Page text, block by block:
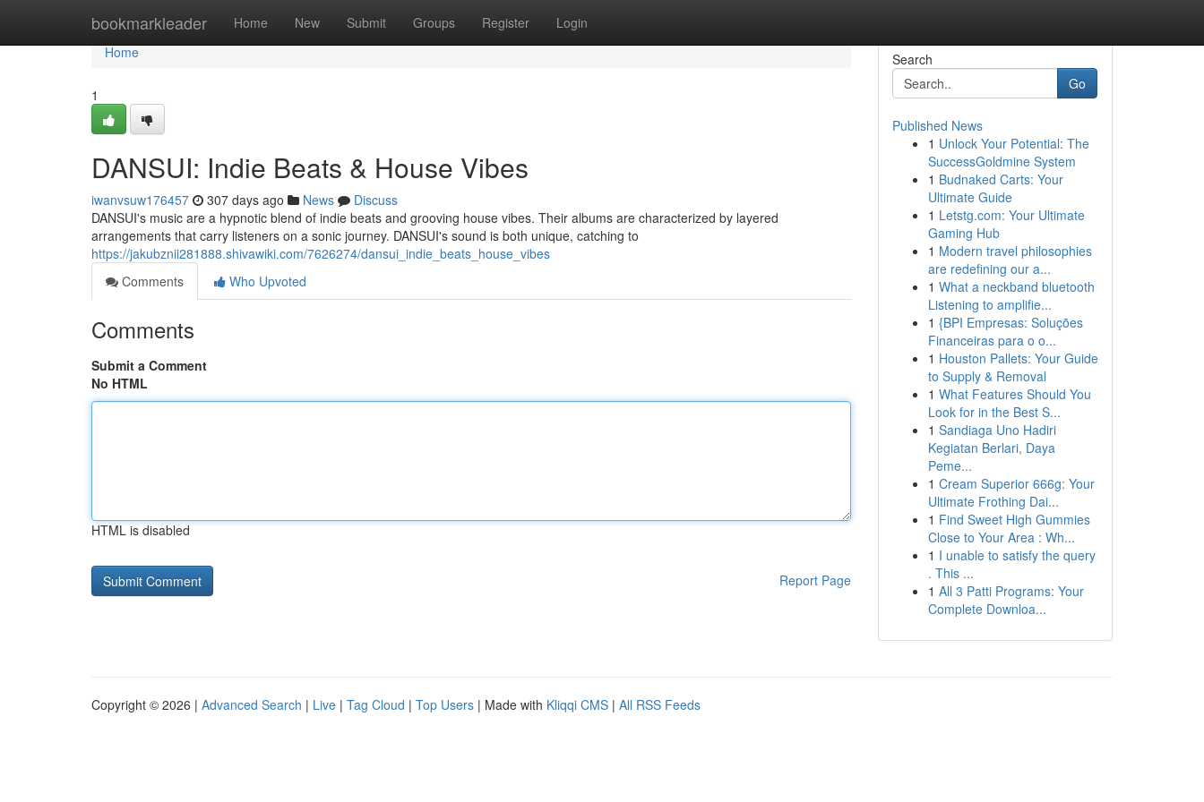
bookmarkleader Home New Submit Groups Register Login
Home
Home
1
DANSUI: Indie Beats & House Vibes
iwanvsuw176457 307 days ago News
Discuss
DANSUI's music are a hypnotic blend of indie beats and grooving house vibes. Their albums are characterized by layered
arrangements that carry listeners on a sonic journey. DANSUI's sound is both unique, catching to
https://jakubznii281888.shivawiki.com/7626274/dansui_indie_beats_house_vibes
Comments
Who Upvoted
Comments
Submit a Comment
No HTML
HTML is disabled
Report Page
Search
Go
Published News
1 Unlock Your Potential: The
SuccessGoldmine System
1 Budnaked Carts: Your
Ultimate Guide
1 Letstg.com: Your Ultimate
Gaming Hub
1 Modern travel philosophies
are redefining our a...
1 What a neckband bluetooth
Listening to amplifie...
1 {BPI Empresas: Soluções
Financeiras para o o...
1 Houston Pallets: Your Guide
to Supply & Removal
1 What Features Should You
Look for in the Best S...
1 Sandiaga Uno Hadiri
Kegiatan Berlari, Daya
Peme...
1 Cream Superior 666g: Your
Ultimate Frothing Dai...
1 Find Sweet High Gummies
Close to Your Area : Wh...
1 I unable to satisfy the query
. This ...
1 All 3 Patti Programs: Your
Complete Downloa...
Copyright © 2026 | Advanced Search | Live | Tag Cloud | Top Users | Made with Kliqqi CMS | All RSS Feeds